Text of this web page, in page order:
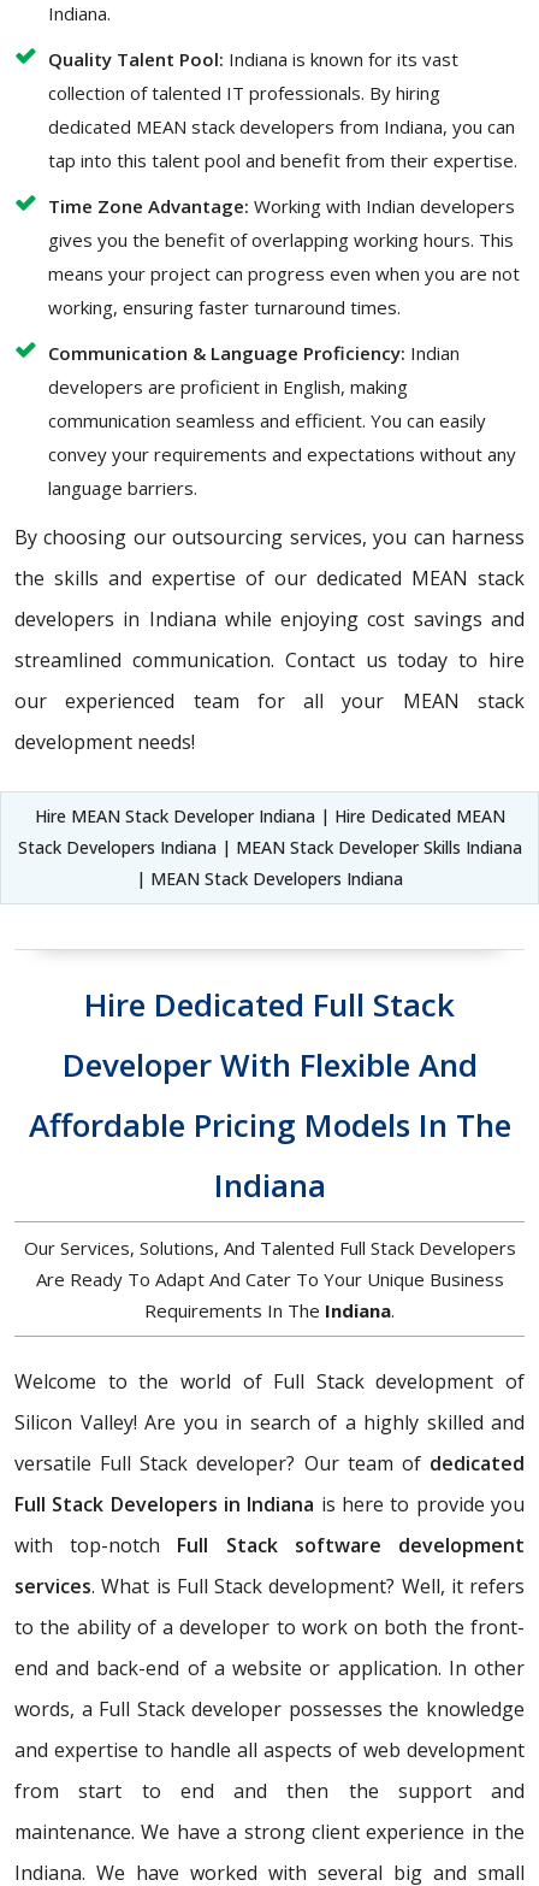
Indiana.
Quality Talent Pool: Indiana is known for its vast
collection of talented IT professionals. By hiring
dedicated MEAN stack developers from Indiana, you can
tap into this talent pool and benefit from their expertise.
Time Zone Advantage: Working with Indian developers
gives you the benefit of overlapping working hours. This
means your project can progress even when you are not
working, ensuring faster turnaround times.
Communication & Language Proficiency: Indian
developers are proficient in English, making
communication seamless and efficient. You can easily
convey your requirements and expectations without any
language barriers.
By choosing our outsourcing services, you can harness
the skills and expertise of our dedicated MEAN stack
developers in Indiana while enjoying cost savings and
streamlined communication. Contact us today to hire
our experienced team for all your MEAN stack
development needs!
Hire MEAN Stack Developer Indiana | Hire Dedicated MEAN
Stack Developers Indiana | MEAN Stack Developer Skills Indiana
| MEAN Stack Developers Indiana
Hire Dedicated Full Stack
Developer With Flexible And
Affordable Pricing Models In The
Indiana
Our Services, Solutions, And Talented Full Stack Developers
Are Ready To Adapt And Cater To Your Unique Business
Requirements In The Indiana.
Welcome to the world of Full Stack development of
Silicon Valley! Are you in search of a highly skilled and
versatile Full Stack developer? Our team of dedicated
Full Stack Developers in Indiana is here to provide you
with top-notch Full Stack software development
services. What is Full Stack development? Well, it refers
to the ability of a developer to work on both the front-
end and back-end of a website or application. In other
words, a Full Stack developer possesses the knowledge
and expertise to handle all aspects of web development
from start to end and then the support and
maintenance. We have a strong client experience in the
Indiana. We have worked with several big and small